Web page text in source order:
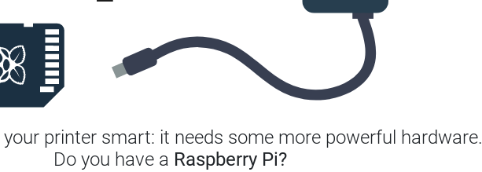
printer smart: it needs some more powerful hardware.
Do you have a Raspberry Pi?